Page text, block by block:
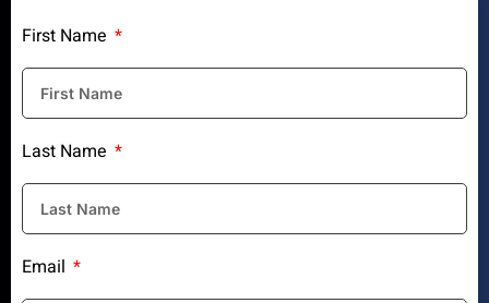
First Name
Last Name
Email